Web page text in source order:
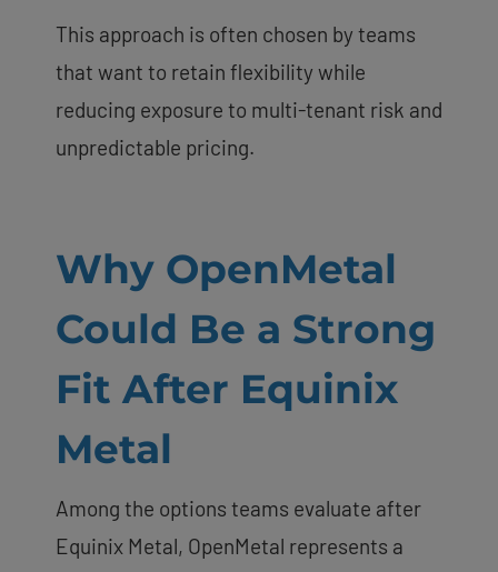
This approach is often chosen by teams
that want to retain flexibility while
reducing exposure to multi-tenant risk and
unpredictable pricing.
Why OpenMetal
Could Be a Strong
Fit After Equinix
Metal
Among the options teams evaluate after
Equinix Metal, OpenMetal represents a